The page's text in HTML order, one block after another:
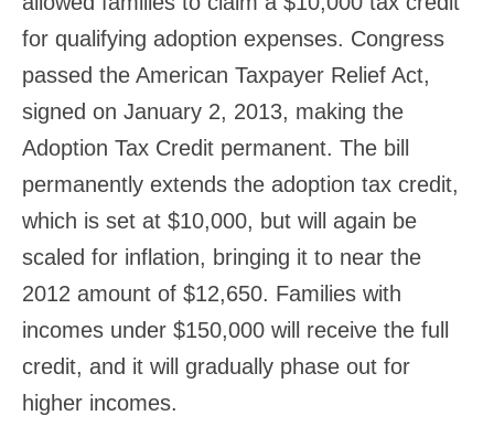
for qualifying adoption expenses. Congress
passed the American Taxpayer Relief Act,
signed on January 2, 2013, making the
Adoption Tax Credit permanent. The bill
permanently extends the adoption tax credit,
which is set at $10,000, but will again be
scaled for inflation, bringing it to near the
2012 amount of $12,650. Families with
incomes under $150,000 will receive the full
credit, and it will gradually phase out for
higher incomes.